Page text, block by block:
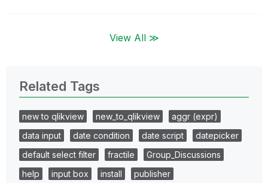
View All ≫
Related Tags
new to qlikview new_to_qlikview
aggr (expr)
data input
date condition date script
datepicker
default select filter
fractile
Group_Discussions
help
input box install
publisher